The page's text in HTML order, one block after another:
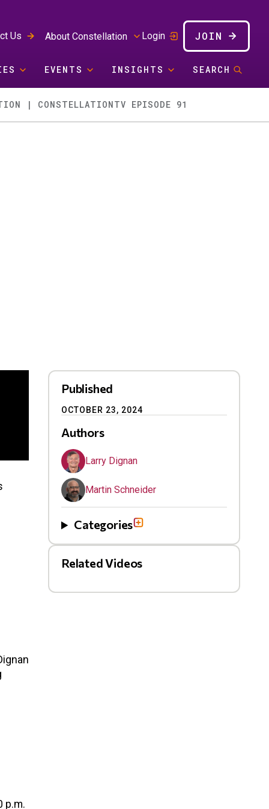
Us About Constellation Login JOIN
EVENTS INSIGHTS SEARCH
| CONSTELLATIONTV EPISODE 91
p.m.
Published
OCTOBER 23, 2024
Authors
Larry Dignan
Martin Schneider
Categories
Related Videos